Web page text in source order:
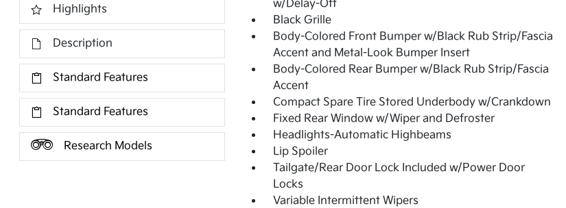
Highlights
Description
Standard Features
Standard Features
Research Models
w/Delay-Off
Black Grille
Body-Colored Front Bumper w/Black Rub Strip/Fascia
Accent and Metal-Look Bumper Insert
Body-Colored Rear Bumper w/Black Rub Strip/Fascia
Accent
Compact Spare Tire Stored Underbody w/Crankdown
Fixed Rear Window w/Wiper and Defroster
Headlights-Automatic Highbeams
Lip Spoiler
Tailgate/Rear Door Lock Included w/Power Door
Locks
Variable Intermittent Wipers